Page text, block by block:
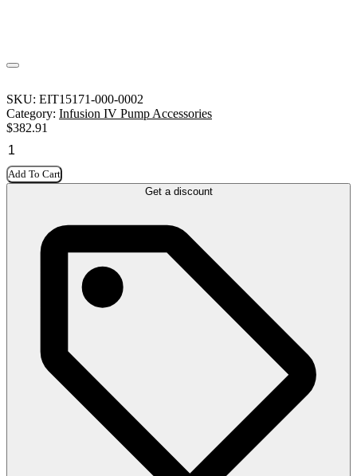
SKU: EIT15171-000-0002
Category: Infusion IV Pump Accessories
$382.91
Add To Cart
Get a discount